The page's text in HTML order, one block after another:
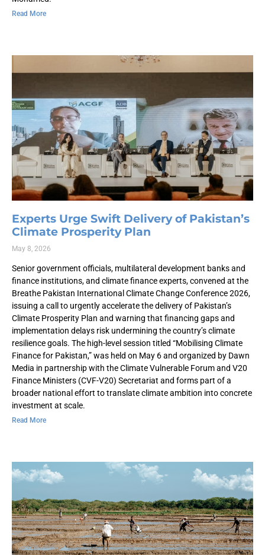
Read More
Experts Urge Swift Delivery of Pakistan’s
Climate Prosperity Plan
May 8, 2026
Senior government officials, multilateral development banks and
finance institutions, and climate finance experts, convened at the
Breathe Pakistan International Climate Change Conference 2026,
issuing a call to urgently accelerate the delivery of Pakistan’s
Climate Prosperity Plan and warning that financing gaps and
implementation delays risk undermining the country’s climate
resilience goals. The high-level session titled “Mobilising Climate
Finance for Pakistan,” was held on May 6 and organized by Dawn
Media in partnership with the Climate Vulnerable Forum and V20
Finance Ministers (CVF-V20) Secretariat and forms part of a
broader national effort to translate climate ambition into concrete
investment at scale.
Read More